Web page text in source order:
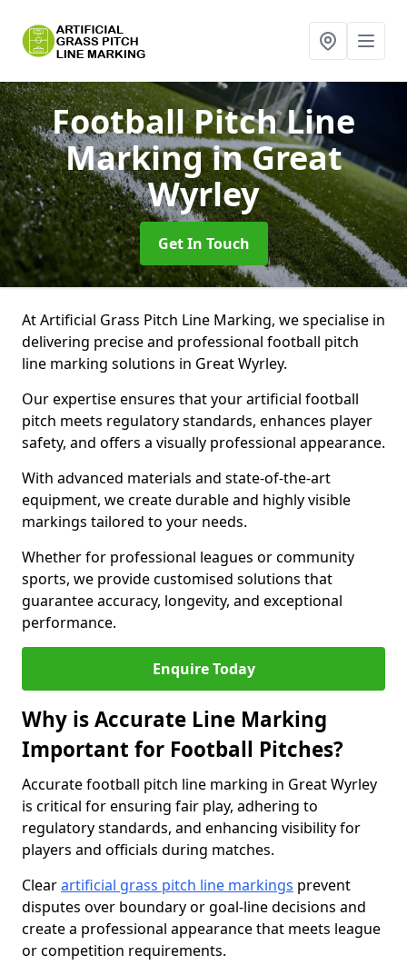
Football Pitch Line
Markingin Great
Wyrley
Get In Touch
At Artificial Grass Pitch Line Marking, we specialise in
delivering precise and professional football pitch
line marking solutions in Great Wyrley.
Our expertise ensures that your artificial football
pitch meets regulatory standards, enhances player
safety, and offers a visually professional appearance.
With advanced materials and state-of-the-art
equipment, we create durable and highly visible
markings tailored to your needs.
Whether for professional leagues or community
sports, we provide customised solutions that
guarantee accuracy, longevity, and exceptional
performance.
Enquire Today
Why is Accurate Line Marking
Important for Football Pitches?
Accurate football pitch line marking in Great Wyrley
is critical for ensuring fair play, adhering to
regulatory standards, and enhancing visibility for
players and officials during matches.
Clearartificial grass pitch line markings prevent
disputes over boundary or goal-line decisions and
create a professional appearance that meets league
or competition requirements.